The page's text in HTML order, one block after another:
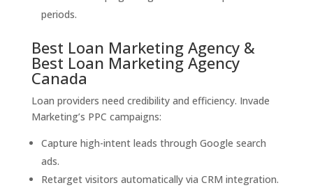
periods.
Best Loan Marketing Agency &
Best Loan Marketing Agency
Canada
Loan providers need credibility and efficiency. Invade
Marketing’s PPC campaigns:
Capture high-intent leads through Google search
ads.
Retarget visitors automatically via CRM integration.